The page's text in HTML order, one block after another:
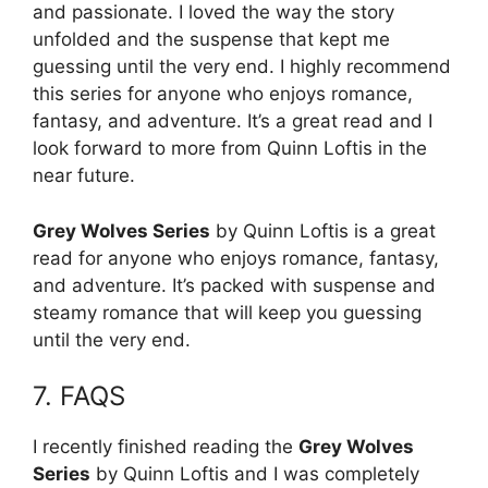
and passionate. I loved the way the story
unfolded and the suspense that kept me
guessing until the very end. I highly recommend
this series for anyone who enjoys romance,
fantasy, and adventure. It’s a great read and I
look forward to more from Quinn Loftis in the
near future.
Grey Wolves Series by Quinn Loftis is a great
read for anyone who enjoys romance, fantasy,
and adventure. It’s packed with suspense and
steamy romance that will keep you guessing
until the very end.
7. FAQS
I recently finished reading the Grey Wolves
Series by Quinn Loftis and I was completely